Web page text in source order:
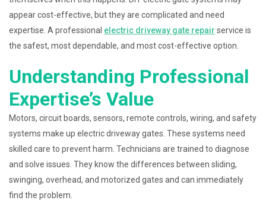
appear cost-effective, but they are complicated and need
expertise. A professional electric driveway gate repair service is
the safest, most dependable, and most cost-effective option.
Understanding Professional
Expertise’s Value
Motors, circuit boards, sensors, remote controls, wiring, and safety
systems make up electric driveway gates. These systems need
skilled care to prevent harm. Technicians are trained to diagnose
and solve issues. They know the differences between sliding,
swinging, overhead, and motorized gates and can immediately
find the problem.